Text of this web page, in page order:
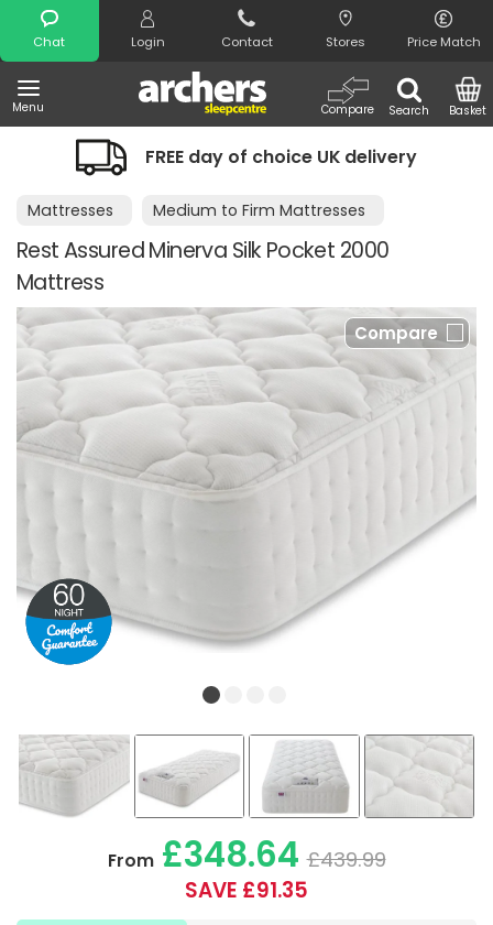
Chat Login Contact Stores Price Match
Menu Search
Compare Basket
Search
FREE day of choice UK delivery
Mattresses Medium to Firm Mattresses
Rest Assured Minerva Silk Pocket 2000
Mattress
Compare
From£348.64 £439.99
SAVE £91.35